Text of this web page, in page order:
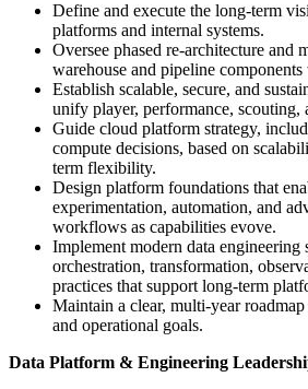
Define and execute the long-term
platforms and internal systems.
Oversee phased re-architecture and
warehouse and pipeline
Establish scalable, secure, and
unify player, performance, scouting,
Guide cloud platform strategy,
compute decisions, based on
term flexibility.
Design platform foundations that
experimentation, automation, and
workflows as capabilities evove.
Implement modern data engineering
orchestration, transformation,
practices that support long-term
Maintain a clear, multi-year
and operational goals.
Data Platform & Engineering